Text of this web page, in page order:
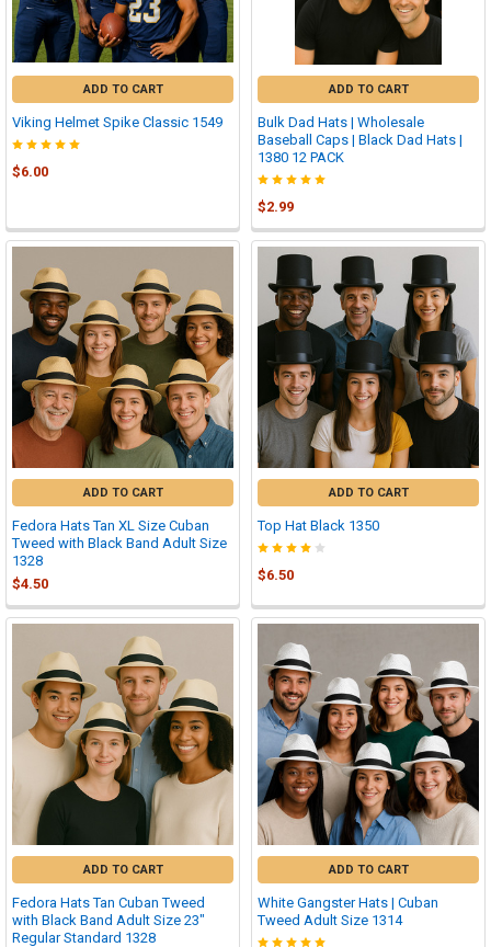
ADD TO CART
Viking Helmet Spike Classic 1549
$6.00
ADD TO CART
Bulk Dad Hats | Wholesale
Baseball Caps | Black Dad Hats |
1380 12 PACK
$2.99
ADD TO CART
Fedora Hats Tan XL Size Cuban
Tweed with Black Band Adult Size
1328
$4.50
ADD TO CART
Top Hat Black 1350
$6.50
ADD TO CART
Fedora Hats Tan Cuban Tweed
with Black Band Adult Size 23"
Regular Standard 1328
ADD TO CART
White Gangster Hats | Cuban
Tweed Adult Size 1314